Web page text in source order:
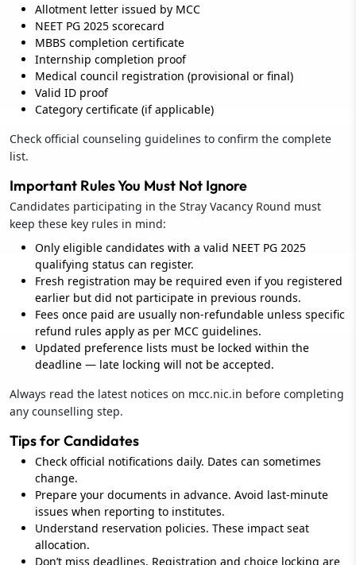
Allotment letter issued by MCC
NEET PG 2025 scorecard
MBBS completion certificate
Internship completion proof
Medical council registration (provisional or final)
Valid ID proof
Category certificate (if applicable)
Check official counseling guidelines to confirm the complete
list.
Important Rules You Must Not Ignore
Candidates participating in the Stray Vacancy Round must
keep these key rules in mind:
Only eligible candidates with a valid NEET PG 2025
qualifying status can register.
Fresh registration may be required even if you registered
earlier but did not participate in previous rounds.
Fees once paid are usually non-refundable unless specific
refund rules apply as per MCC guidelines.
Updated preference lists must be locked within the
deadline — late locking will not be accepted.
Always read the latest notices on mcc.nic.in before completing
any counselling step.
Tips for Candidates
Check official notifications daily. Dates can sometimes
change.
Prepare your documents in advance. Avoid last-minute
issues when reporting to institutes.
Understand reservation policies. These impact seat
allocation.
Don’t miss deadlines. Registration and choice locking are